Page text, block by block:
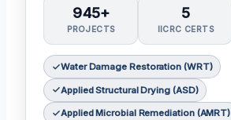
945+
PROJECTS
5
IICRC CERTS
Water Damage Restoration (WRT)
Applied Structural Drying (ASD)
Applied Microbial Remediation (AMRT)